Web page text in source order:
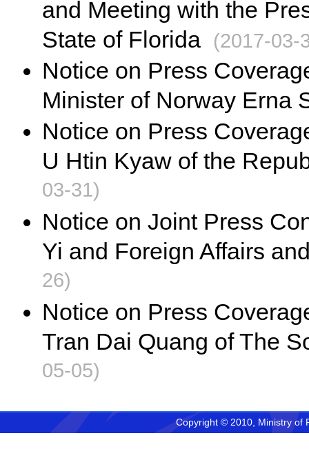
and Meeting with the
State of Florida
(2017-03-
Notice on Press
Minister of Norway Erna
Notice on Press
U Htin Kyaw of the
03-31)
Notice on Joint Press
Yi and Foreign Affairs
26)
Notice on Press
Tran Dai Quang of The
05-05)
Copyright © 2010, Ministry of